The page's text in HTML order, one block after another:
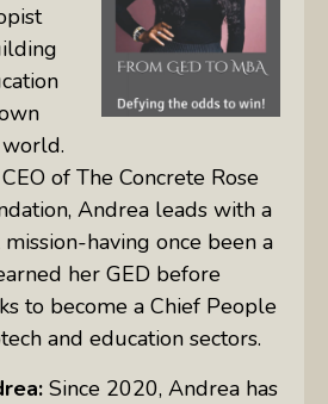
of The Concrete Rose
Andrea leads with a
having once been a
her GED before
to become a Chief People
and education sectors.
Since 2020, Andrea has